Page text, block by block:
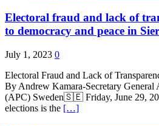
Electoral fraud and lack of
to democracy and peace in
July 1, 2023 0
Electoral Fraud and Lack of
By Andrew Kamara-Secretary General
(APC) Sweden🇸🇪 Friday, June 29,
elections is the […]